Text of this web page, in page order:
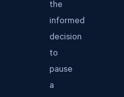
the
informed
decision
to
pause
a